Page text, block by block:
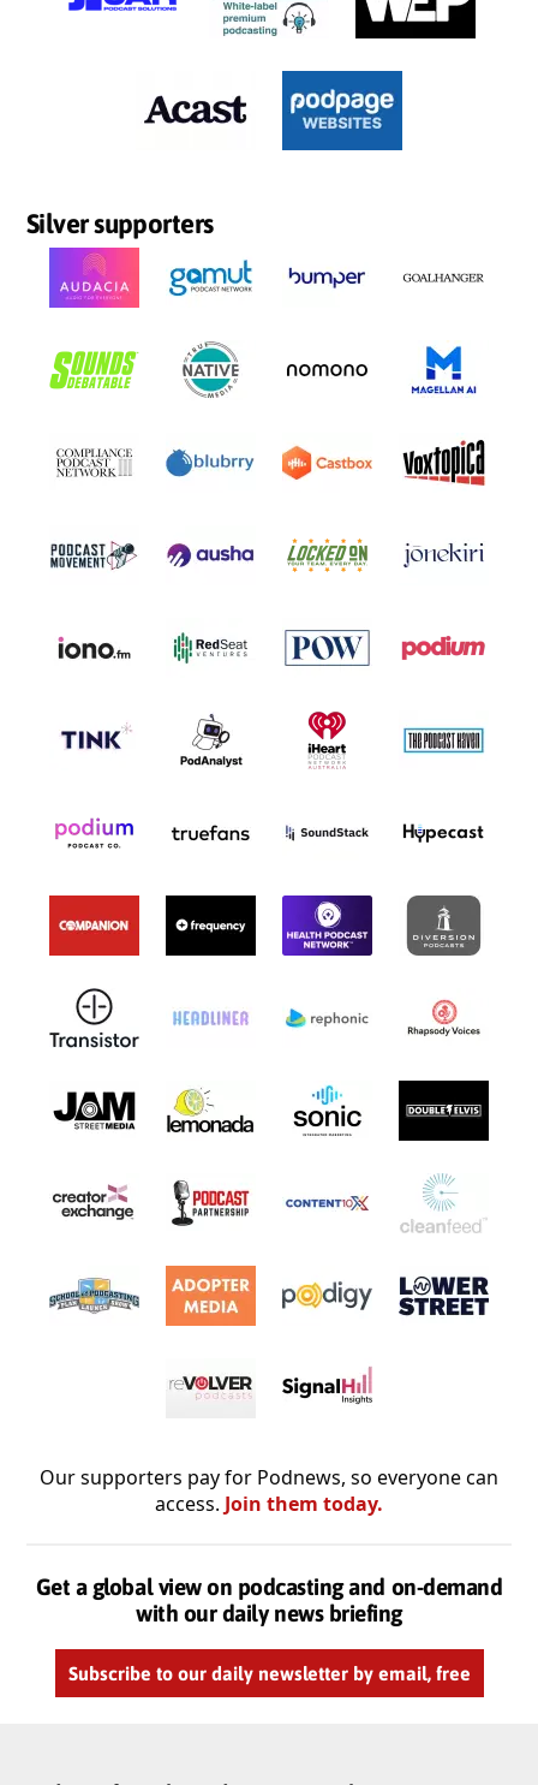
Silver supporters
Our supporters pay for Podnews, so everyone can
access. Join them today.
Get a global view on podcasting and on-demand
with our daily news briefing
Subscribe to our daily newsletter by email, free